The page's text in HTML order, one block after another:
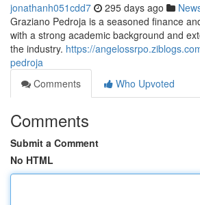
jonathanh051cdd7 295 days ago
Graziano Pedroja is a seasoned finance
with a strong academic background and
the industry. https://
pedroja
Comments
Who Upvoted
Comments
Submit a Comment
No HTML